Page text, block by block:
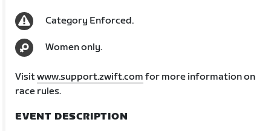
Category Enforced.
Women only.
Visitwww.support.zwift.com for more information on
race rules.
EVENT DESCRIPTION